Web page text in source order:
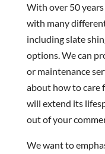
With over 50
with many
including slate
options. We can
or maintenance
about how to care
will extend its
out of your
We want to